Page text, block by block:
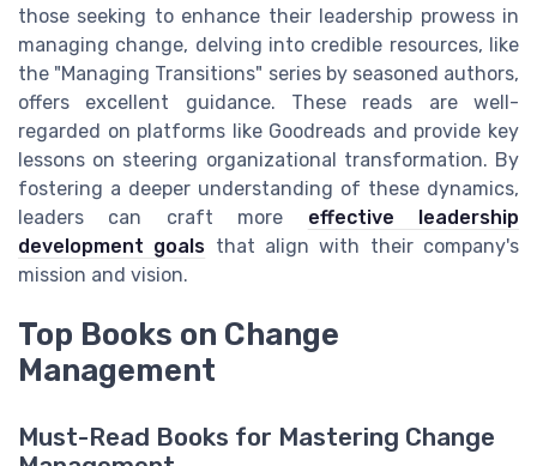
those seeking to enhance their leadership prowess in
managing change, delving into credible resources, like
the "Managing Transitions" series by seasoned authors,
offers excellent guidance. These reads are well-
regarded on platforms like Goodreads and provide key
lessons on steering organizational transformation. By
fostering a deeper understanding of these dynamics,
leaders can craft more effective leadership
development goals that align with their company's
mission and vision.
Top Books on Change
Management
Must-Read Books for Mastering Change